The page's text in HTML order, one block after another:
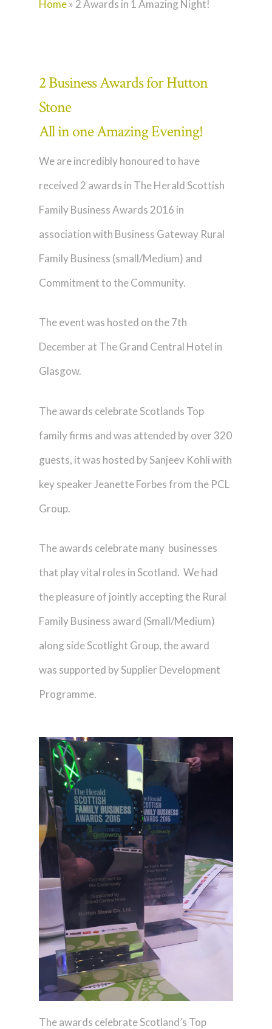
Home» 2 Awards in 1 Amazing Night!
2 Business Awards for Hutton
Stone
All in one Amazing Evening!
We are incredibly honoured to have
received 2 awards in The Herald Scottish
Family Business Awards 2016 in
association with Business Gateway Rural
Family Business (small/Medium) and
Commitment to the Community.
The event was hosted on the 7th
December at The Grand Central Hotel in
Glasgow.
The awards celebrate Scotlands Top
family firms and was attended by over 320
guests, it was hosted by Sanjeev Kohli with
key speaker Jeanette Forbes from the PCL
Group.
The awards celebrate many businesses
that play vital roles in Scotland. We had
the pleasure of jointly accepting the Rural
Family Business award (Small/Medium)
along side Scotlight Group, the award
was supported by Supplier Development
Programme.
The awards celebrate Scotland’s Top